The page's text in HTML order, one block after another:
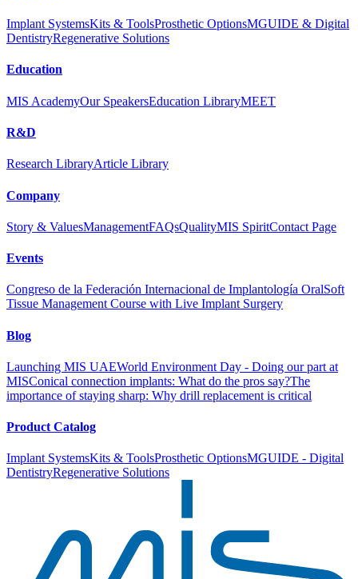
Implant SystemsKits & ToolsProsthetic OptionsMGUIDE & Digital
DentistryRegenerative Solutions
Education
MIS AcademyOur SpeakersEducation LibraryMEET
R&D
Research LibraryArticle Library
Company
Story & ValuesManagementFAQsQualityMIS SpiritContact Page
Events
Congreso de la Federación Internacional de Implantología OralSoft
Tissue Management Course with Live Implant Surgery
Blog
Launching MIS UAEWorld Environment Day - Doing our part at
MISConical connection implants: What do the pros say?The
importance of staying sharp: Why drill replacement is critical
Product Catalog
Implant SystemsKits & ToolsProsthetic OptionsMGUIDE - Digital
DentistryRegenerative Solutions